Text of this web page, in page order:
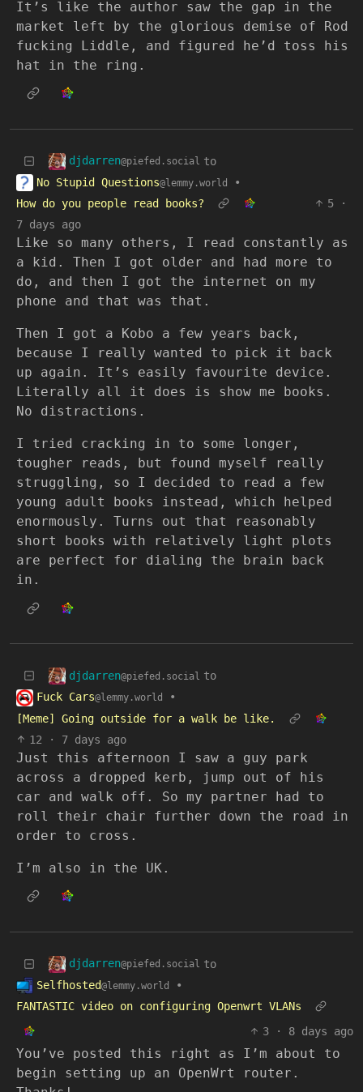
It’s like the author saw the gap in the
market left by the glorious demise of Rod
fucking Liddle, and figured he’d toss his
hat in the ring.
djdarren@piefed.social to
No Stupid Questions@lemmy.world
•
How do you people read books?
5
·
7 days ago
Like so many others, I read constantly as
a kid. Then I got older and had more to
do, and then I got the internet on my
phone and that was that.
Then I got a Kobo a few years back,
because I really wanted to pick it back
up again. It’s easily favourite device.
Literally all it does is show me books.
No distractions.
I tried cracking in to some longer,
tougher reads, but found myself really
struggling, so I decided to read a few
young adult books instead, which helped
enormously. Turns out that reasonably
short books with relatively light plots
are perfect for dialing the brain back
in.
djdarren@piefed.social to
Fuck Cars@lemmy.world
•
[Meme] Going outside for a walk be like.
12
· 7 days ago
Just this afternoon I saw a guy park
across a dropped kerb, jump out of his
car and walk off. So my partner had to
roll their chair further down the road in
order to cross.
I’m also in the UK.
djdarren@piefed.social to
Selfhosted@lemmy.world
•
FANTASTIC video on configuring Openwrt VLANs
3
· 8 days ago
You’ve posted this right as I’m about to
begin setting up an OpenWrt router.